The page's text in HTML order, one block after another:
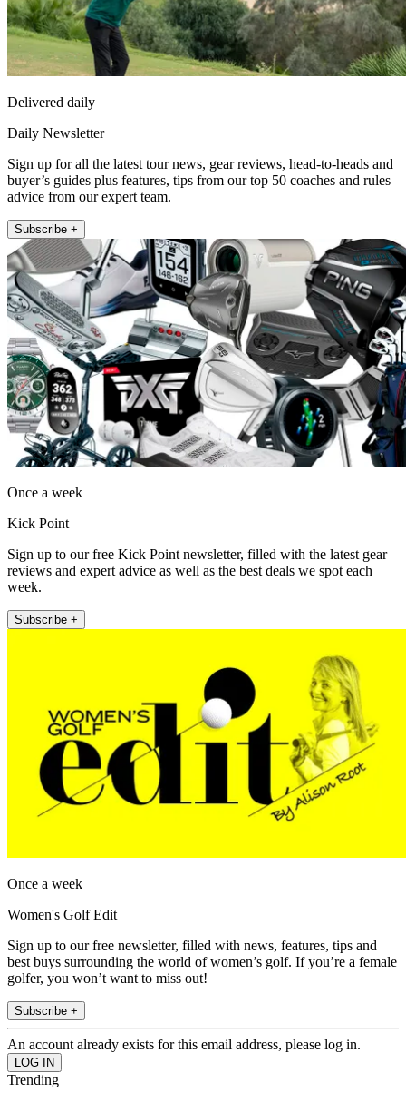
Delivered daily
Daily Newsletter
Sign up for all the latest tour news, gear reviews, head-to-heads and
buyer’s guides plus features, tips from our top 50 coaches and rules
advice from our expert team.
Subscribe +
Once a week
Kick Point
Sign up to our free Kick Point newsletter, filled with the latest gear
reviews and expert advice as well as the best deals we spot each
week.
Subscribe +
Once a week
Women's Golf Edit
Sign up to our free newsletter, filled with news, features, tips and
best buys surrounding the world of women’s golf. If you’re a female
golfer, you won’t want to miss out!
Subscribe +
An account already exists for this email address, please log in.
Trending